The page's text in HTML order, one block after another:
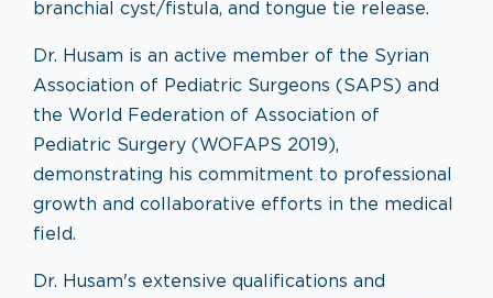
branchial cyst/fistula, and tongue tie release.
Dr. Husam is an active member of the Syrian
Association of Pediatric Surgeons (SAPS) and
the World Federation of Association of
Pediatric Surgery (WOFAPS 2019),
demonstrating his commitment to professional
growth and collaborative efforts in the medical
field.
Dr. Husam's extensive qualifications and